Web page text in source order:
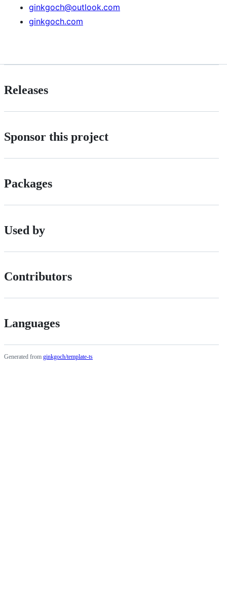
ginkgoch@outlook.com
ginkgoch.com
Releases
Sponsor this project
Packages
Used by
Contributors
Languages
Generated from ginkgoch/template-ts